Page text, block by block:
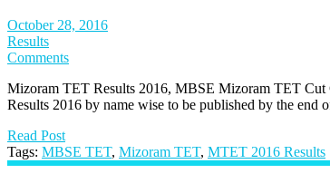
October 28, 2016
Results
Comments
Mizoram TET Results 2016, MBSE Mizoram TET
Results 2016 by name wise to be published by the end
Read Post
Tags: MBSE TET, Mizoram TET, MTET 2016 Results